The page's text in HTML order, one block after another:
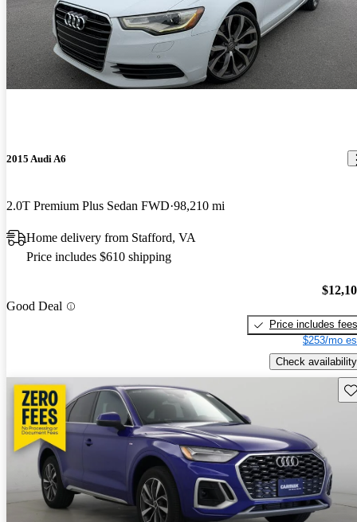
2015 Audi A6
2.0T Premium Plus Sedan FWD 98,210 mi
Home delivery from Stafford, VA
Price includes $610 shipping
Good Deal
Price includes fees
$253/mo
Check availability